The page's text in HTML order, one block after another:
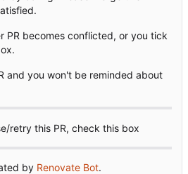
PR becomes conflicted, or you tick
and you won't be reminded about
retry this PR, check this box
by Renovate Bot.